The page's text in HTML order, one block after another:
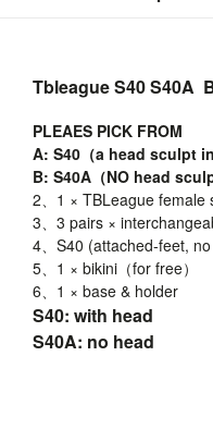
Tbleague S40 S40A
PLEAES PICK FROM
A: S40（a head sculpt
B: S40A（NO head
2、1 × TBLeague female
3、3 pairs ×
4、 S40 (attached-feet,
5、1 × bikini（for free）
6、1 × base & holder
S40: with head
S40A: no head